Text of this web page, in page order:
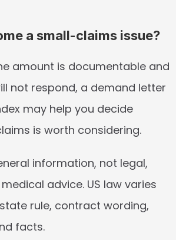
a small-claims issue?
amount is documentable and
not respond, a demand letter
may help you decide
is worth considering.
information, not legal,
advice. US law varies
rule, contract wording,
facts.